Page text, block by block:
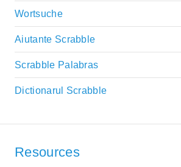
Wortsuche
Aiutante Scrabble
Scrabble Palabras
Dictionarul Scrabble
Resources